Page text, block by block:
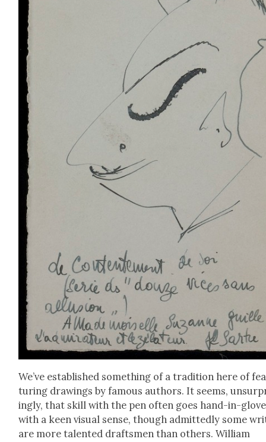
We’ve estab­lished some­thing of a tra­di­tion here of
tur­ing draw­ings by famous authors. It seems,
ing­ly, that skill with the pen often goes hand-in-glove
with a keen visu­al sense, though admit­ted­ly some
are more tal­ent­ed drafts­men than oth­ers. William